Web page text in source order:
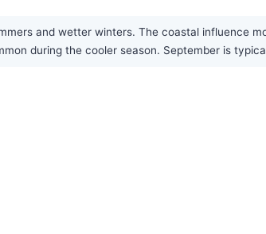
and wetter winters. The coastal influence
during the cooler season. September is